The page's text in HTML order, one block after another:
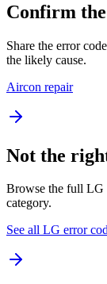
Confirm
Share the error
the likely cause.
Aircon repair
Not the
Browse the full LG
category.
See all LG error